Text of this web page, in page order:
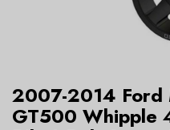
2007-2014 Ford
GT500 Whipple